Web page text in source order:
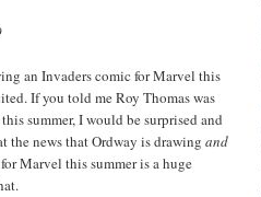
an Invaders comic for Marvel this
If you told me Roy Thomas was
summer, I would be surprised and
the news that Ordway is drawing and
Marvel this summer is a huge